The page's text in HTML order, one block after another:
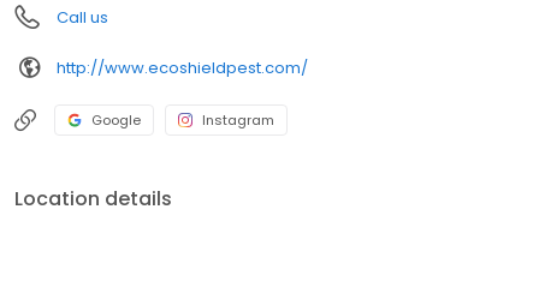
Call us
http://www.ecoshieldpest.com/
Google Instagram
Location details